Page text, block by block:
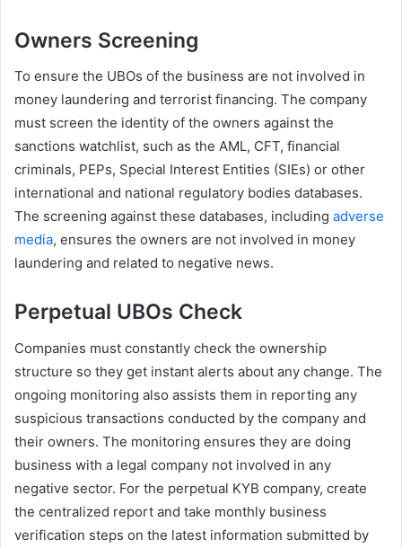
Owners Screening
To ensure the UBOs of the business are not involved in
money laundering and terrorist financing. The company
must screen the identity of the owners against the
sanctions watchlist, such as the AML, CFT, financial
criminals, PEPs, Special Interest Entities (SIEs) or other
international and national regulatory bodies databases.
The screening against these databases, including adverse
media, ensures the owners are not involved in money
laundering and related to negative news.
Perpetual UBOs Check
Companies must constantly check the ownership
structure so they get instant alerts about any change. The
ongoing monitoring also assists them in reporting any
suspicious transactions conducted by the company and
their owners. The monitoring ensures they are doing
business with a legal company not involved in any
negative sector. For the perpetual KYB company, create
the centralized report and take monthly business
verification steps on the latest information submitted by